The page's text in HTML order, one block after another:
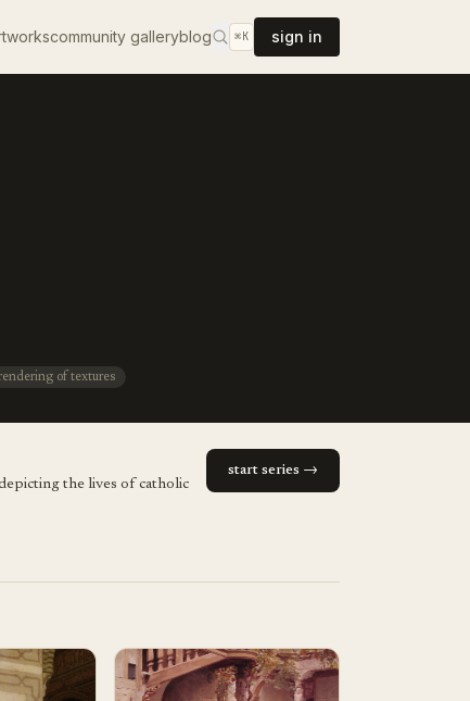
community galleryblog ⌘K sign in
of textures
the lives of catholic
start series →